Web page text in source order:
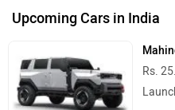
Upcoming Cars in India
Rs.